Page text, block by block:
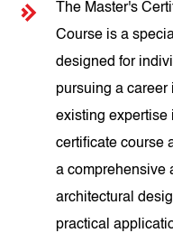
The Master's
Course is a
designed for
pursuing a career
existing expertise
certificate course
a comprehensive
architectural
practical